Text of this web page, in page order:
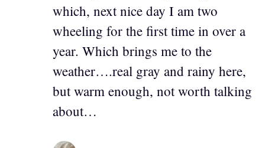
which, next nice day I am two
wheeling for the first time in over a
year. Which brings me to the
weather….real gray and rainy here,
but warm enough, not worth talking
about…